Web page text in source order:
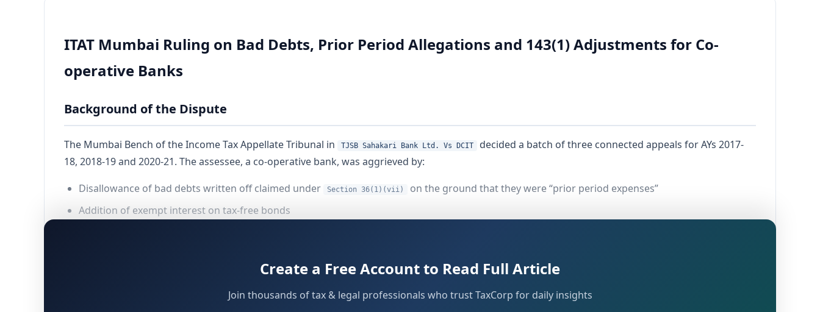
ITAT Mumbai Ruling on Bad Debts, Prior Period Allegations and 143(1) Adjustments for Co-
operative Banks
Background of the Dispute
The Mumbai Bench of the Income Tax Appellate Tribunal in TJSB Sahakari Bank Ltd. Vs DCIT
decided a batch of three connected appeals for AYs 2017-
18, 2018-19 and 2020-21. The assessee, a co-operative bank, was aggrieved by:
Disallowance of bad debts written off claimed under
Section 36(1)(vii)
on the ground that they were “prior period expenses”
Addition of exempt interest on tax-free bonds
for recovery of loans earlier written off
The interplay between intimation under Section 143(1) and a subsequent scrutiny assessment under Section 143(3)
Create a Free Account to Read Full Article
Join thousands of tax & legal professionals who trust TaxCorp for daily insights